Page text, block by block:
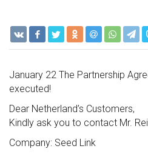
January 22 The Partnership
executed!
Dear Netherland’s Customers,
Kindly ask you to contact Mr.
Company: Seed Link